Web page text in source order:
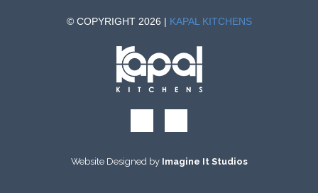
© COPYRIGHT 2026 | KAPAL KITCHENS
Website Designed by Imagine It Studios